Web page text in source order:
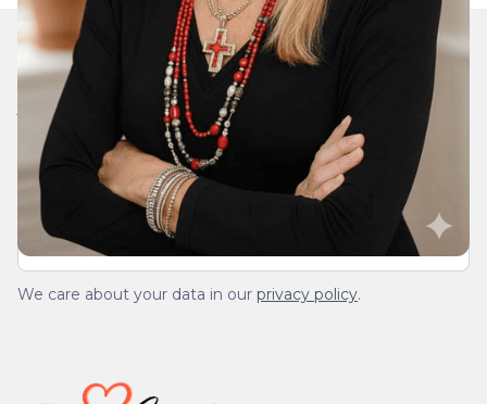
Join Our Daily Devotional
We’ll send you a devotionals from the heart. No
spam.
We care about your data in our privacy policy.